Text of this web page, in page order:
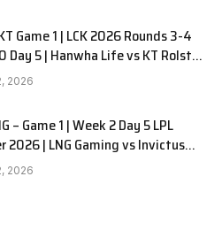
Game 1 | LCK 2026 Rounds 3-4
Day 5 | Hanwha Life vs KT Rolster
2026
– Game 1 | Week 2 Day 5 LPL
2026 | LNG Gaming vs Invictus
full
2026